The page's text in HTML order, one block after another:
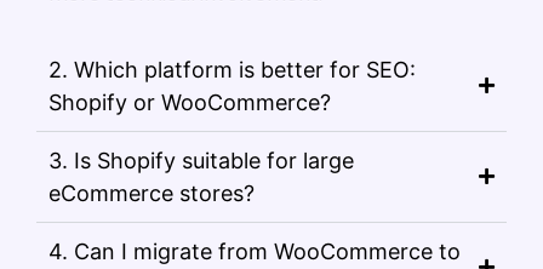
2. Which platform is better for SEO:
Shopify or WooCommerce?
3. Is Shopify suitable for large
eCommerce stores?
4. Can I migrate from WooCommerce to